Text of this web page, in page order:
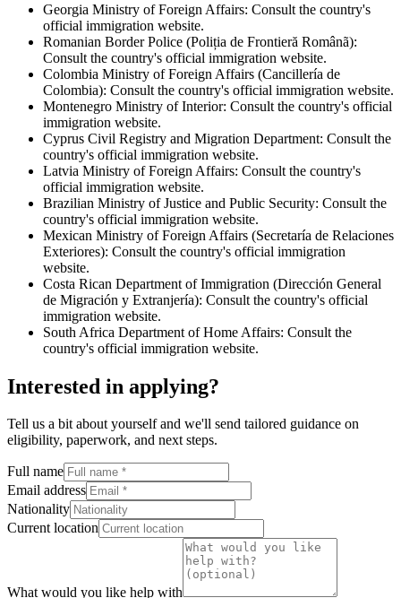
Georgia Ministry of Foreign Affairs: Consult the country's
official immigration website.
Romanian Border Police (Poliția de Frontieră Românã):
Consult the country's official immigration website.
Colombia Ministry of Foreign Affairs (Cancillería de
Colombia): Consult the country's official immigration website.
Montenegro Ministry of Interior: Consult the country's official
immigration website.
Cyprus Civil Registry and Migration Department: Consult the
country's official immigration website.
Latvia Ministry of Foreign Affairs: Consult the country's
official immigration website.
Brazilian Ministry of Justice and Public Security: Consult the
country's official immigration website.
Mexican Ministry of Foreign Affairs (Secretaría de Relaciones
Exteriores): Consult the country's official immigration
website.
Costa Rican Department of Immigration (Dirección General
de Migración y Extranjería): Consult the country's official
immigration website.
South Africa Department of Home Affairs: Consult the
country's official immigration website.
Interested in applying?
Tell us a bit about yourself and we'll send tailored guidance on
eligibility, paperwork, and next steps.
Full name
Email address
Nationality
Current location
What would you like help with